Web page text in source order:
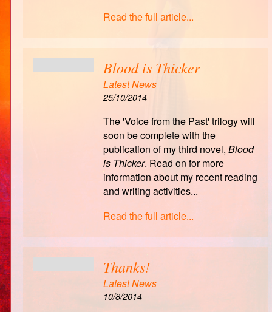
Read the full article...
Blood is Thicker
Latest News
25/10/2014
The 'Voice from the Past' trilogy will
soon be complete with the
publication of my third novel, Blood
is Thicker. Read on for more
information about my recent reading
and writing activities...
Read the full article...
Thanks!
Latest News
10/8/2014